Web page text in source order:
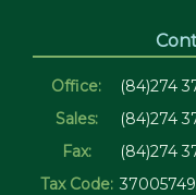
Office:
(84)274
Sales:
(84)274
Fax:
(84)274
Tax Code: